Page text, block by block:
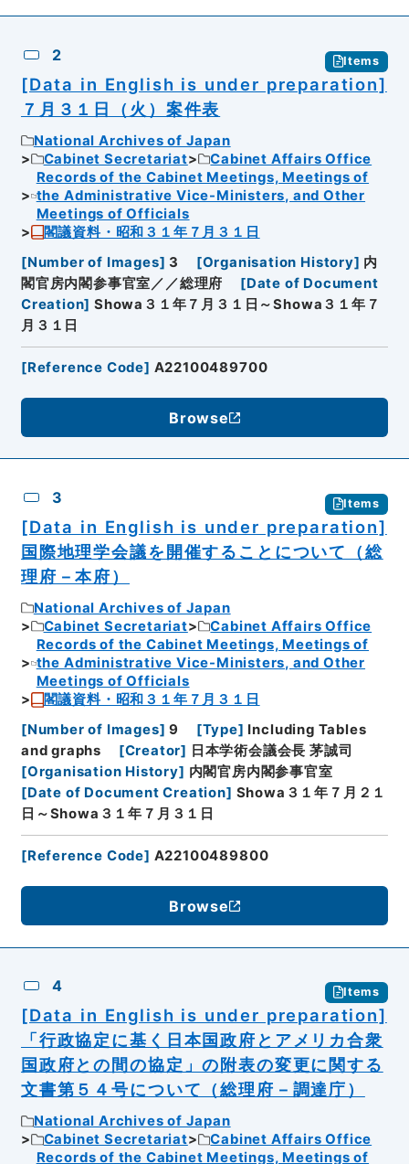
2 Items
[Data in English is under preparation]
７月３１日（火）案件表
National Archives of Japan
Cabinet Secretariat
Cabinet Affairs Office
Records of the Cabinet Meetings, Meetings of
the Administrative Vice-Ministers, and Other
Meetings of Officials
閣議資料・昭和３１年７月３１日
[Number of Images] 3 [Organisation History] 内
閣官房内閣参事官室／／総理府
[Date of Document
Creation] Showa３１年７月３１日～Showa３１年７
月３１日
[Reference Code] A22100489700
Browse
3 Items
[Data in English is under preparation]
国際地理学会議を開催することについて（総
理府－本府）
National Archives of Japan
Cabinet Secretariat
Cabinet Affairs Office
Records of the Cabinet Meetings, Meetings of
the Administrative Vice-Ministers, and Other
Meetings of Officials
閣議資料・昭和３１年７月３１日
[Number of Images] 9 [Type] Including Tables
and graphs
[Creator] 日本学術会議会長 茅誠司
[Organisation History] 内閣官房内閣参事官室
[Date of Document Creation] Showa３１年７月２１
日～Showa３１年７月３１日
[Reference Code] A22100489800
Browse
4 Items
[Data in English is under preparation]
「行政協定に基く日本国政府とアメリカ合衆
国政府との間の協定」の附表の変更に関する
文書第５４号について（総理府－調達庁）
National Archives of Japan
Cabinet Secretariat
Cabinet Affairs Office
Records of the Cabinet Meetings, Meetings of